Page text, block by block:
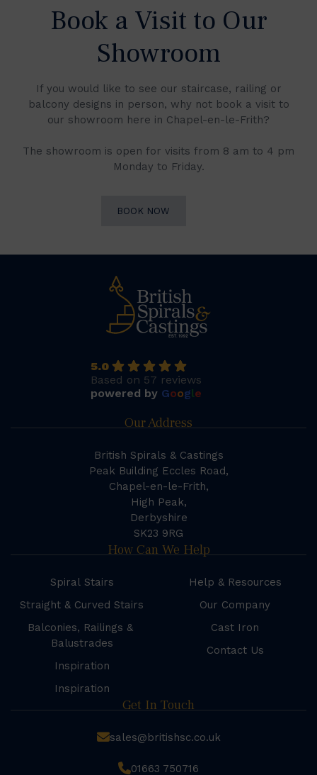
Book a Visit to Our
Showroom
If you would like to see our staircase, railing or
balcony designs in person, why not book a visit to
our showroom here in Chapel-en-le-Frith?
The showroom is open for visits from 8 am to 4 pm
Monday to Friday.
BOOK NOW
5.0
Based on 57 reviews
powered by Google
Our Address
British Spirals & Castings
Peak Building Eccles Road,
Chapel-en-le-Frith,
High Peak,
Derbyshire
SK23 9RG
How Can We Help
Spiral Stairs
Straight & Curved Stairs
Balconies, Railings &
Balustrades
Inspiration
Inspiration
Help & Resources
Our Company
Cast Iron
Contact Us
Get In Touch
sales@britishsc.co.uk
01663 750716